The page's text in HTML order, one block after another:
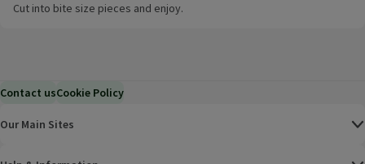
Cut into bite size pieces and enjoy.
Contact usCookie Policy
Our Main Sites